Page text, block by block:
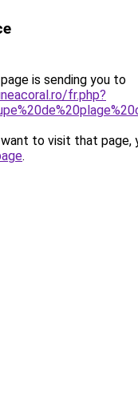
is sending you to
fr.php?
to visit that page,
.